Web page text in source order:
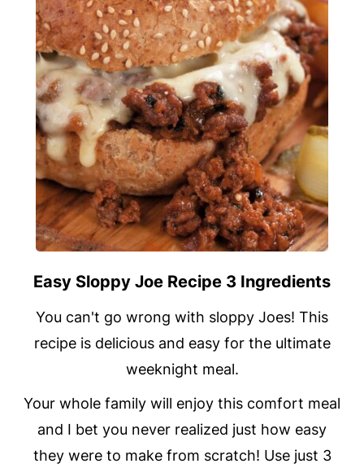
Easy Sloppy Joe Recipe 3 Ingredients
You can't go wrong with sloppy Joes! This
recipe is delicious and easy for the ultimate
weeknight meal.
Your whole family will enjoy this comfort meal
and I bet you never realized just how easy
they were to make from scratch! Use just 3